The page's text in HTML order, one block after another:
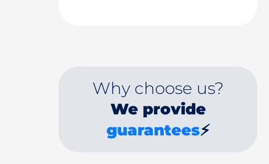
Why choose us?
We provide
guarantees⚡